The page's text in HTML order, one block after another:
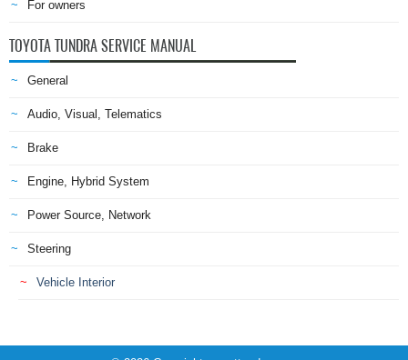
For owners
TOYOTA TUNDRA SERVICE MANUAL
General
Audio, Visual, Telematics
Brake
Engine, Hybrid System
Power Source, Network
Steering
Vehicle Interior